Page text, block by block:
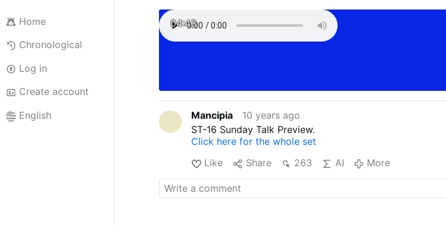
Home
Chronological
Log in
Create account
English
04:43
Mancipia
10 years ago
ST-16 Sunday Talk Preview.
Click here for the whole set
Like
Share 263 AI More